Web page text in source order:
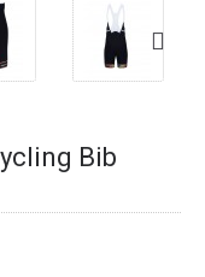
Bib